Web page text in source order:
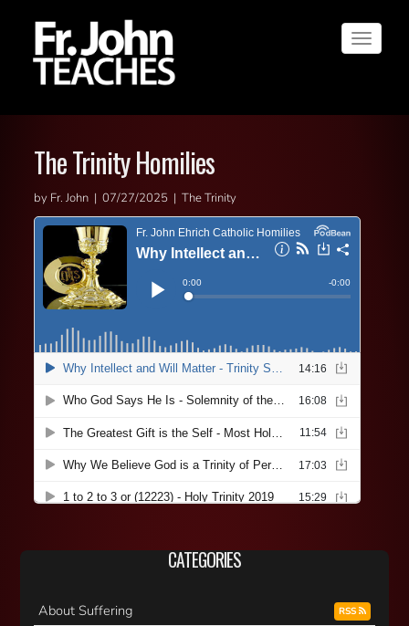
Toggle
The Trinity Homilies
by Fr. John | 07/27/2025 | The Trinity
CATEGORIES
About Suffering RSS